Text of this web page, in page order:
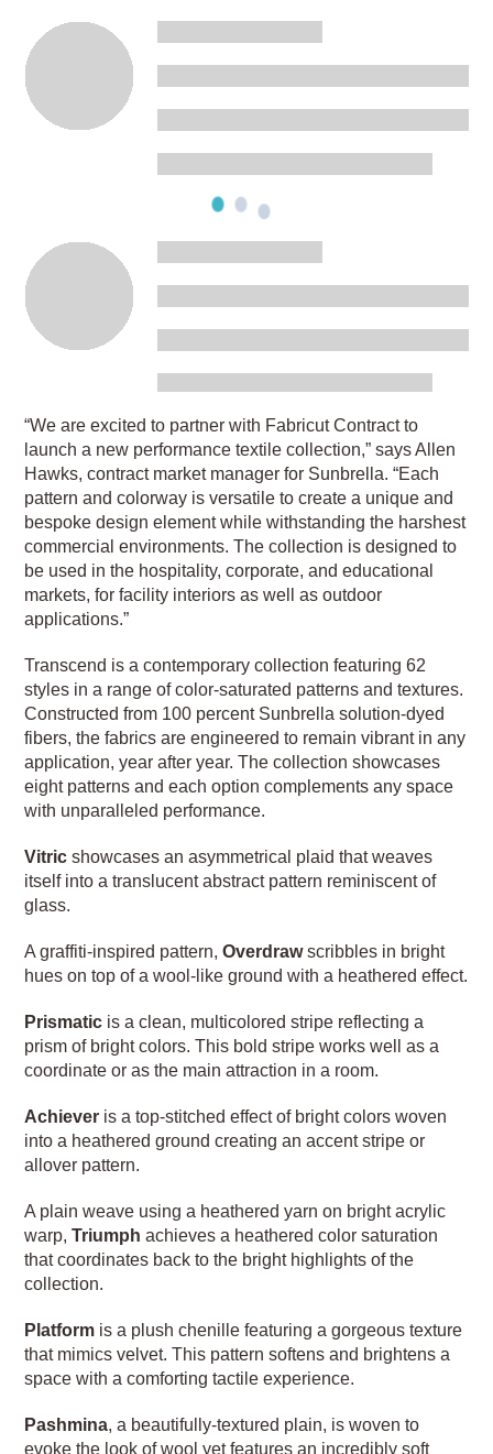
“We are excited to partner with Fabricut Contract to
launch a new performance textile collection,” says Allen
Hawks, contract market manager for Sunbrella. “Each
pattern and colorway is versatile to create a unique and
bespoke design element while withstanding the harshest
commercial environments. The collection is designed to
be used in the hospitality, corporate, and educational
markets, for facility interiors as well as outdoor
applications.”
Transcend is a contemporary collection featuring 62
styles in a range of color-saturated patterns and textures.
Constructed from 100 percent Sunbrella solution-dyed
fibers, the fabrics are engineered to remain vibrant in any
application, year after year. The collection showcases
eight patterns and each option complements any space
with unparalleled performance.
Vitric showcases an asymmetrical plaid that weaves
itself into a translucent abstract pattern reminiscent of
glass.
A graffiti-inspired pattern,Overdrawscribbles in bright
hues on top of a wool-like ground with a heathered effect.
Prismatic is a clean, multicolored stripe reflecting a
prism of bright colors. This bold stripe works well as a
coordinate or as the main attraction in a room.
Achiever is a top-stitched effect of bright colors woven
into a heathered ground creating an accent stripe or
allover pattern.
A plain weave using a heathered yarn on bright acrylic
warp,Triumph achieves a heathered color saturation
that coordinates back to the bright highlights of the
collection.
Platform is a plush chenille featuring a gorgeous texture
that mimics velvet. This pattern softens and brightens a
space with a comforting tactile experience.
Pashmina, a beautifully-textured plain, is woven to
evoke the look of wool yet features an incredibly soft